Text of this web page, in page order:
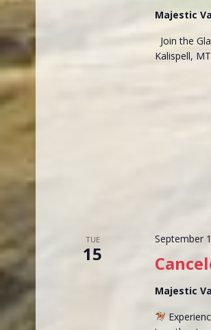
Majestic
Join the
Kalispell,
TUE
15
September
Majestic